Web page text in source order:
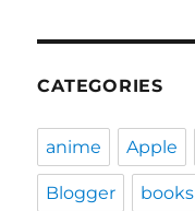
CATEGORIES
anime Apple
Blogger books